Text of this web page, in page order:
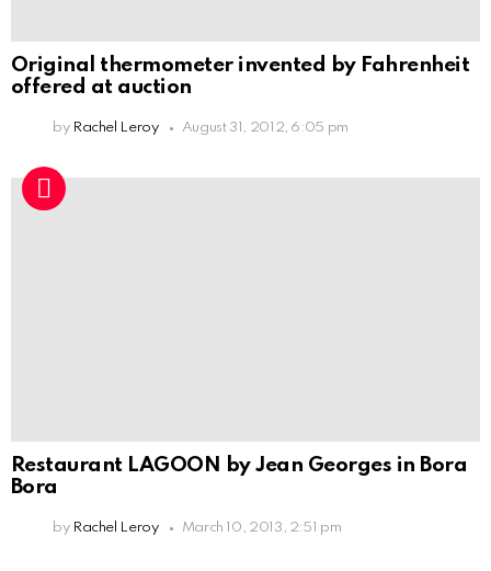
Original thermometer invented by Fahrenheit
offered at auction
by Rachel Leroy August 31, 2012, 6:05 pm
Restaurant LAGOON by Jean Georges in Bora
Bora
by Rachel Leroy March 10, 2013, 2:51 pm